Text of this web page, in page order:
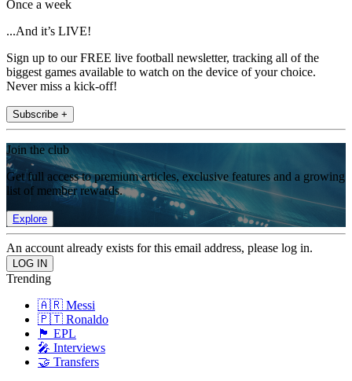
Once a week
...And it’s LIVE!
Sign up to our FREE live football newsletter, tracking all of the
biggest games available to watch on the device of your choice.
Never miss a kick-off!
Subscribe +
Join the club
Get full access to premium articles, exclusive features and a growing
list of member rewards.
Explore
An account already exists for this email address, please log in.
Trending
🇦🇷 Messi
🇵🇹 Ronaldo
🏴󠁧󠁢󠁥󠁮󠁧󠁿 EPL
🎤 Interviews
🤝 Transfers